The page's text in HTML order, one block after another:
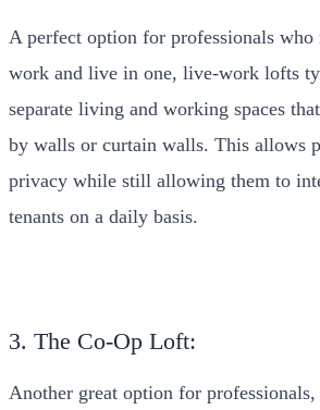
A perfect option for professionals who
work and live in one, live-work lofts
separate living and working spaces
by walls or curtain walls. This allows
privacy while still allowing them to
tenants on a daily basis.
3. The Co-Op Loft:
Another great option for